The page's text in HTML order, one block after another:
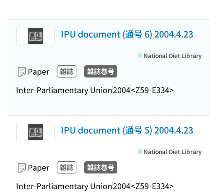
IPU document (通号 6) 2004.4.23
Paper 雑誌 雑誌巻号
Inter-Parliamentary Union2004<Z59-E334>
National Diet Library
IPU document (通号 5) 2004.4.23
Paper 雑誌 雑誌巻号
Inter-Parliamentary Union2004<Z59-E334>
National Diet Library